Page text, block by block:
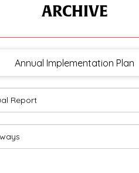
ARCHIVE
Annual Implementation Plan